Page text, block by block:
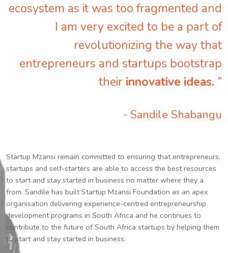
ecosystem as it was too fragmented and
I am very excited to be a part of
revolutionizing the way that
entrepreneurs and startups bootstrap
their innovative ideas. ”
- Sandile Shabangu
Startup Mzansi remain committed to ensuring that entrepreneurs,
startups and self-starters are able to access the best resources
to start and stay started in business no matter where they a
from. Sandile has built Startup Mzansi Foundation as an apex
organisation delivering experience-centred entrepreneurship
development programs in South Africa and he continues to
contribute to the future of South Africa startups by helping them
to start and stay started in business.